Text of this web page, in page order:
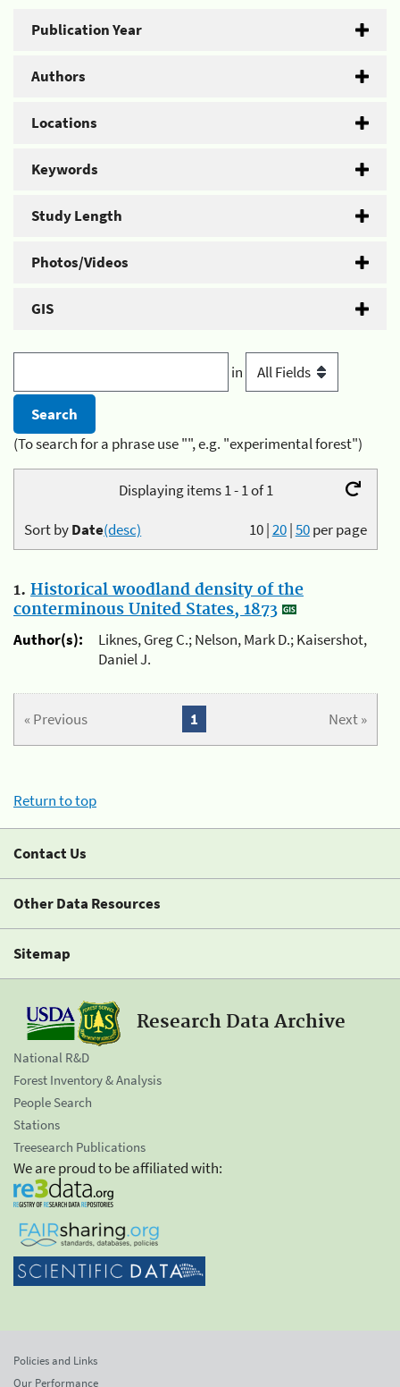
Publication Year
Authors
Locations
Keywords
Study Length
Photos/Videos
GIS
in
(To search for a phrase use "", e.g. "experimental forest")
Displaying items 1 - 1 of 1
10|20|50per page
Sort byDate(desc)
1. Historical woodland density of the
conterminous United States, 1873
Author(s):
Liknes, Greg C.; Nelson, Mark D.; Kaisershot,
Daniel J.
« Previous Next »
1
Return to top
Contact Us
Other Data Resources
Sitemap
Research Data Archive
National R&D
Forest Inventory & Analysis
People Search
Stations
Treesearch Publications
We are proud to be affiliated with:
Policies and Links
Our Performance